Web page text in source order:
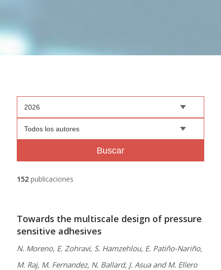
2026
Todos los autores
Buscar
152 publicaciones
Towards the multiscale design of pressure
sensitive adhesives
N. Moreno, E. Zohravi, S. Hamzehlou, E. Patiño-Nariño,
M. Raj, M. Fernandez, N. Ballard, J. Asua and M. Ellero